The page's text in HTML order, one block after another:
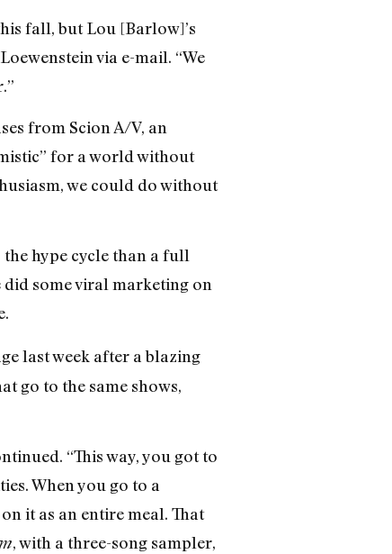
fall, but Lou [Barlow]’s
via e-mail. “We
from Scion A/V, an
for a world without
we could do without
the hype cycle than a full
did some viral marketing on
last week after a blazing
go to the same shows,
“This way, you got to
When you go to a
it as an entire meal. That
, with a three-song sampler,